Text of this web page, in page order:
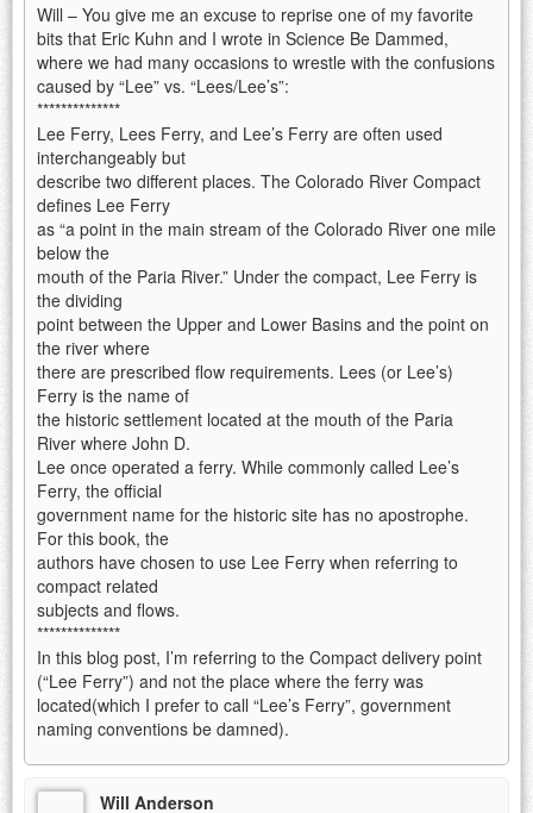
Will – You give me an excuse to reprise one of my favorite
bits that Eric Kuhn and I wrote in Science Be Dammed,
where we had many occasions to wrestle with the confusions
caused by “Lee” vs. “Lees/Lee’s”:
**************
Lee Ferry, Lees Ferry, and Lee’s Ferry are often used
interchangeably but
describe two different places. The Colorado River Compact
defines Lee Ferry
as “a point in the main stream of the Colorado River one mile
below the
mouth of the Paria River.” Under the compact, Lee Ferry is
the dividing
point between the Upper and Lower Basins and the point on
the river where
there are prescribed flow requirements. Lees (or Lee’s)
Ferry is the name of
the historic settlement located at the mouth of the Paria
River where John D.
Lee once operated a ferry. While commonly called Lee’s
Ferry, the official
government name for the historic site has no apostrophe.
For this book, the
authors have chosen to use Lee Ferry when referring to
compact related
subjects and flows.
**************
In this blog post, I’m referring to the Compact delivery point
(“Lee Ferry”) and not the place where the ferry was
located(which I prefer to call “Lee’s Ferry”, government
naming conventions be damned).
Will Anderson